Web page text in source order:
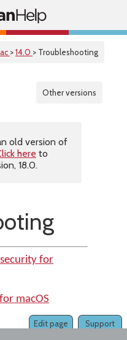
>14.0 > Troubleshooting
Other versions
old version of
here to
18.0.
for
macOS
Support
Edit page